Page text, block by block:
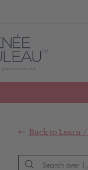
Back to Learn /